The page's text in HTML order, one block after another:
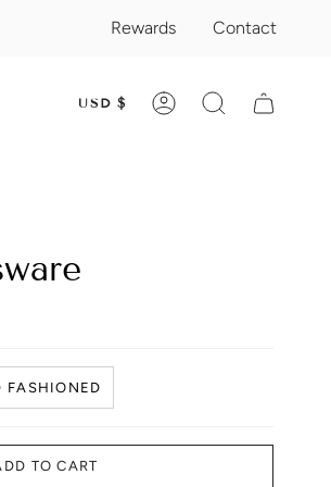
Rewards Contact
USD $ ACCOUNTSEARCH
FASHIONED
TO CART